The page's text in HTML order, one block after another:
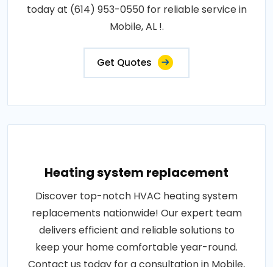
today at (614) 953-0550 for reliable service in
Mobile, AL !.
Get Quotes
Heating system replacement
Discover top-notch HVAC heating system
replacements nationwide! Our expert team
delivers efficient and reliable solutions to
keep your home comfortable year-round.